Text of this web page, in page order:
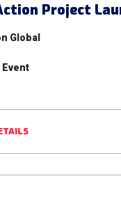
Project
Global
Event